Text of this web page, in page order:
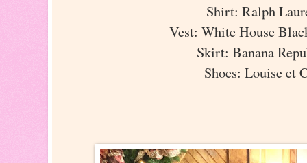
Shirt: Ralph
Vest: White House
Skirt: Banana
Shoes: Louise et